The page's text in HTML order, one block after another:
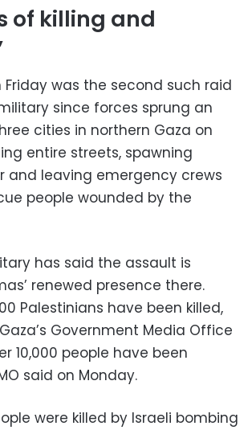
of killing and
was the second such raid
since forces sprung an
cities in northern Gaza on
entire streets, spawning
and leaving emergency crews
people wounded by the
has said the assault is
renewed presence there.
Palestinians have been killed,
Government Media Office
10,000 people have been
said on Monday.
were killed by Israeli bombing